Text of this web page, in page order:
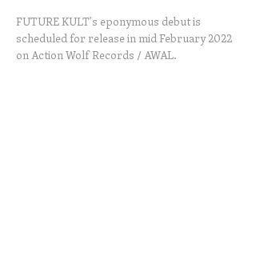
FUTURE KULT’s eponymous debut is
scheduled for release in mid February 2022
on Action Wolf Records / AWAL.